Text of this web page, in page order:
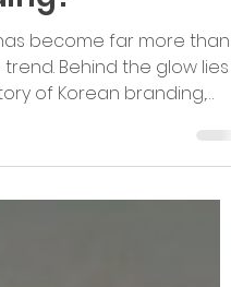
or K-
become far more than
Behind the glow lies
of Korean branding,